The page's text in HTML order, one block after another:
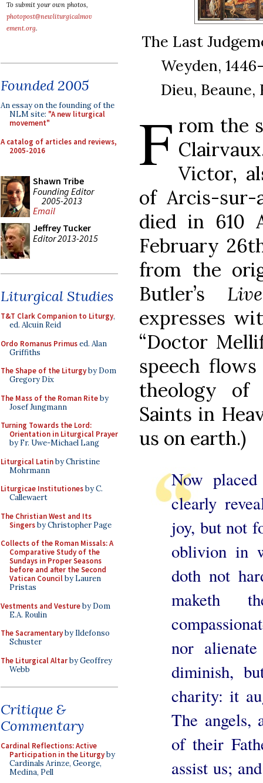
To submit your own photos,
photopost@newliturgicalmov
ement.org.
Founded 2005
An essay on the founding of the
NLM site: "A new liturgical
movement"
A catalog of articles and reviews,
2005-2016
Shawn Tribe
Founding Editor
2005-2013
Email
Jeffrey Tucker
Editor 2013-2015
Liturgical Studies
T&T Clark Companion to Liturgy,
ed. Alcuin Reid
Ordo Romanus Primused. Alan
Griffiths
The Shape of the Liturgyby Dom
Gregory Dix
The Mass of the Roman Riteby
Josef Jungmann
Turning Towards the Lord:
Orientation in Liturgical Prayer
by Fr. Uwe-Michael Lang
Liturgical Latinby Christine
Mohrmann
Liturgicae Institutionesby C.
Callewaert
The Christian West and Its
Singersby Christopher Page
Collects of the Roman Missals: A
Comparative Study of the
Sundays in Proper Seasons
before and after the Second
Vatican Councilby Lauren
Pristas
Vestments and Vestureby Dom
E.A. Roulin
The Sacramentaryby Ildefonso
Schuster
The Liturgical Altarby Geoffrey
Webb
Critique &
Commentary
Cardinal Reflections: Active
Participation in the Liturgyby
Cardinals Arinze, George,
Medina, Pell
The Last
Weyden,
Dieu,
F rom the
Victor,
of Arcis-sur-
died in 610
February
from the
Butler’s
expresses
“Doctor
speech flows
theology of
Saints in
us on earth.)
Now
clearly
joy, but not
oblivion in
doth not
maketh
nor
diminish,
charity: it
The angels,
of their
assist us;